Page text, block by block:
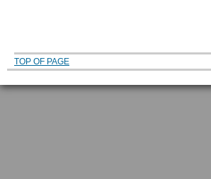
TOP OF PAGE